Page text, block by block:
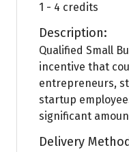
1 - 4 credits
Description:
Qualified Small
incentive that
entrepreneurs,
startup
significant
Delivery